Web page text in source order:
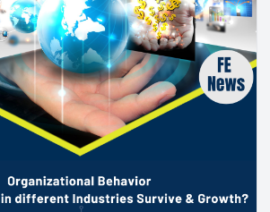
& Supply Chain Systems
Excited to welcome our newest students to